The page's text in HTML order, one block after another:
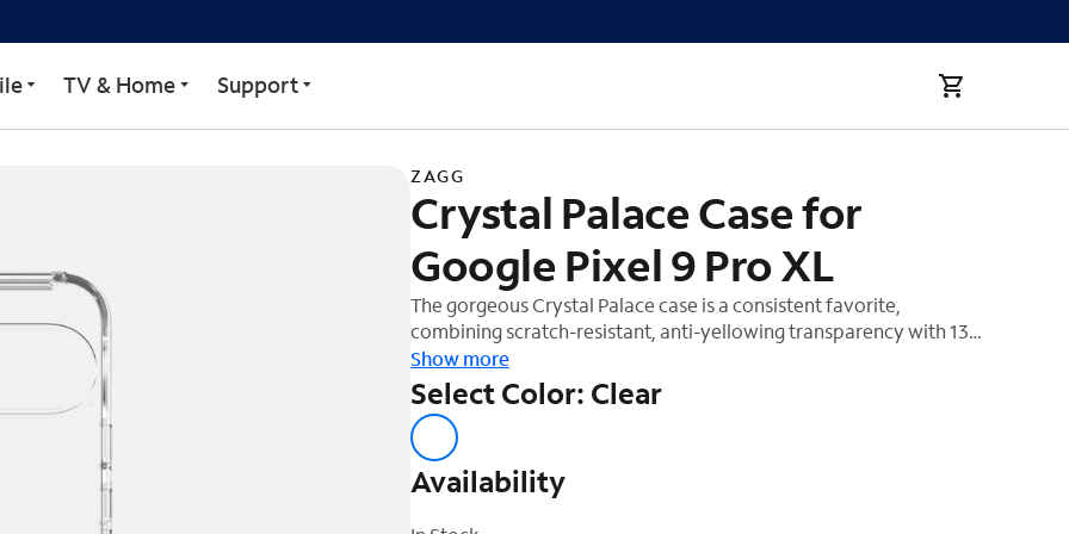
for Google Pixel 9 Pro XL
TV & Home Support
ZAGG
Crystal Palace Case for
Google Pixel 9 Pro XL
The gorgeous Crystal Palace case is a consistent favorite,
combining scratch-resistant, anti-yellowing transparency with 13
feet of drop protection. The new Crystal Palace is made with
graphene, one of the hardest materials on earth. It not only
protects your phone from drops, it shows off the sleek lines of
your new device.
Show more
Select Color: Clear
Availability